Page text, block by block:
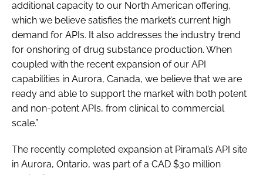
additional capacity to our North American offering,
which we believe satisfies the market’s current high
demand for APIs. It also addresses the industry trend
for onshoring of drug substance production. When
coupled with the recent expansion of our API
capabilities in Aurora, Canada, we believe that we are
ready and able to support the market with both potent
and non-potent APIs, from clinical to commercial
scale.”
The recently completed expansion at Piramal’s API site
in Aurora, Ontario, was part of a CAD $30 million